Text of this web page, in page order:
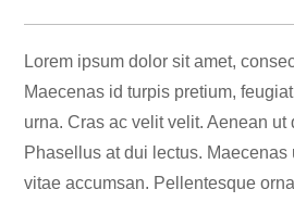
Lorem ipsum dolor sit amet,
Maecenas id turpis pretium,
urna. Cras ac velit velit. Aenean ut
Phasellus at dui lectus. Maecenas
vitae accumsan. Pellentesque